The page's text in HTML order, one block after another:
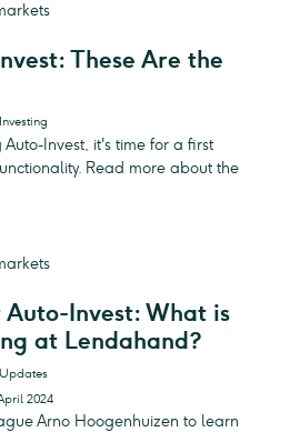
These Are the
Investing
Invest, it's time for a first
Read more about the
Invest: What is
at Lendahand?
Updates
2024
Arno Hoogenhuizen to learn